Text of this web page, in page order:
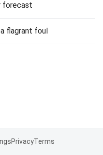
forecast
flagrant foul
PrivacyTerms